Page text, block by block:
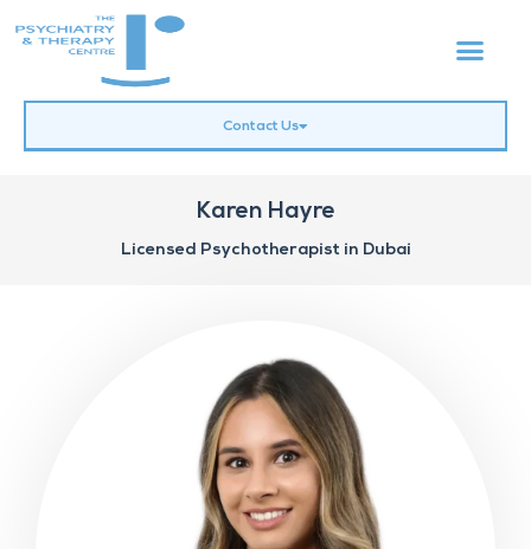
Contact Us
Karen Hayre
Licensed Psychotherapist in Dubai